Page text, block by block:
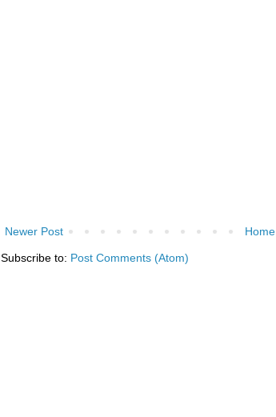
Newer Post Home
Subscribe to: Post Comments (Atom)